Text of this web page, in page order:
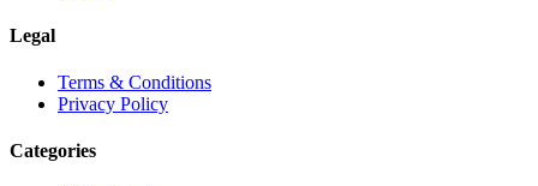
Legal
Terms & Conditions
Privacy Policy
Categories